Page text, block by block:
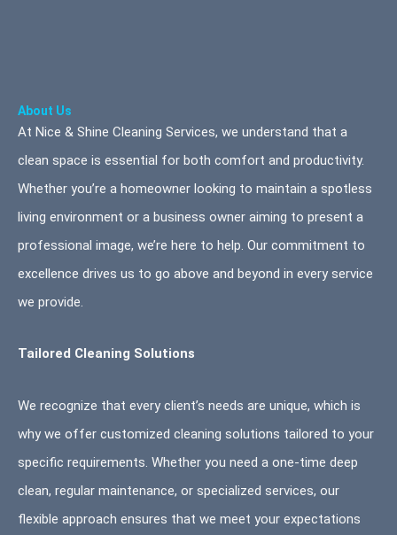
About Us
At Nice & Shine Cleaning Services, we understand that a
clean space is essential for both comfort and productivity.
Whether you’re a homeowner looking to maintain a spotless
living environment or a business owner aiming to present a
professional image, we’re here to help. Our commitment to
excellence drives us to go above and beyond in every service
we provide.
Tailored Cleaning Solutions
We recognize that every client’s needs are unique, which is
why we offer customized cleaning solutions tailored to your
specific requirements. Whether you need a one-time deep
clean, regular maintenance, or specialized services, our
flexible approach ensures that we meet your expectations